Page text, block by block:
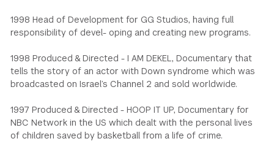
1998 Head of Development for GG Studios, having full
responsibility of devel- oping and creating new programs.
1998 Produced & Directed - I AM DEKEL, Documentary that
tells the story of an actor with Down syndrome which was
broadcasted on Israel’s Channel 2 and sold worldwide.
1997 Produced & Directed - HOOP IT UP, Documentary for
NBC Network in the US which dealt with the personal lives
of children saved by basketball from a life of crime.